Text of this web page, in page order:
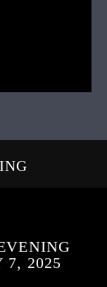
7, 2025